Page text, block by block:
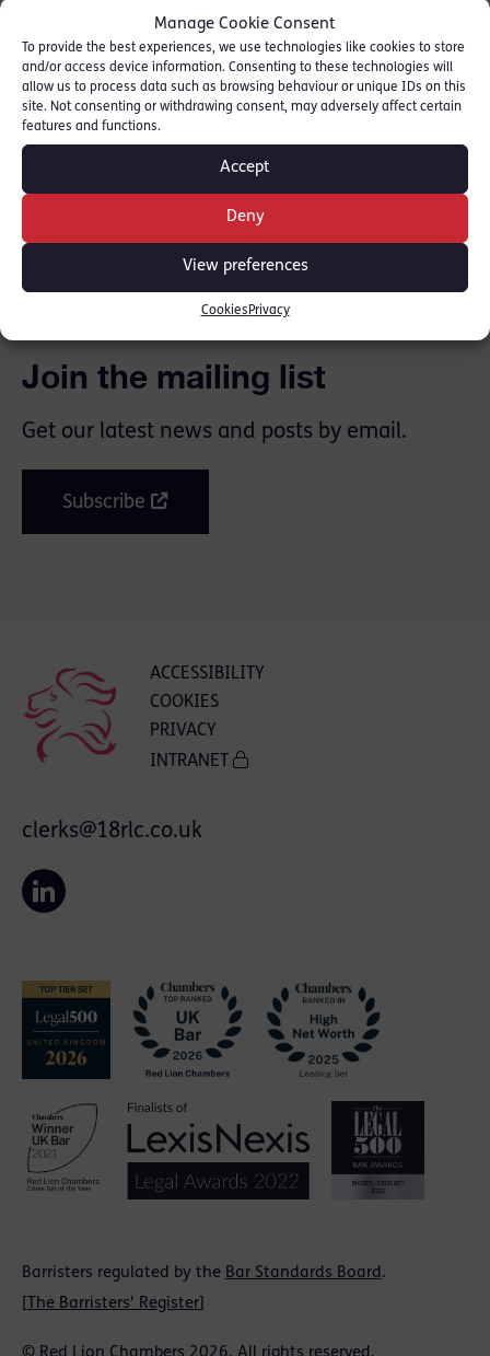
Manage Cookie Consent
To provide the best experiences, we use technologies like cookies to store
and/or access device information. Consenting to these technologies will
allow us to process data such as browsing behaviour or unique IDs on this
site. Not consenting or withdrawing consent, may adversely affect certain
features and functions.
Accept
Deny
View preferences
Cookies Privacy
systems in the Persian Gulf as part of the
country’s efforts to rebuild the country’s war-
damaged infrastructure.
Gillian Jones QC and Faras Baloch were
instructed by the SFO.
SHARE THIS
Join the mailing list
Get our latest news and posts by email.
Subscribe
ACCESSIBILITY
COOKIES
PRIVACY
INTRANET
Barristers regulated by the Bar Standards Board.
The Barristers' Register
clerks@18rlc.co.uk